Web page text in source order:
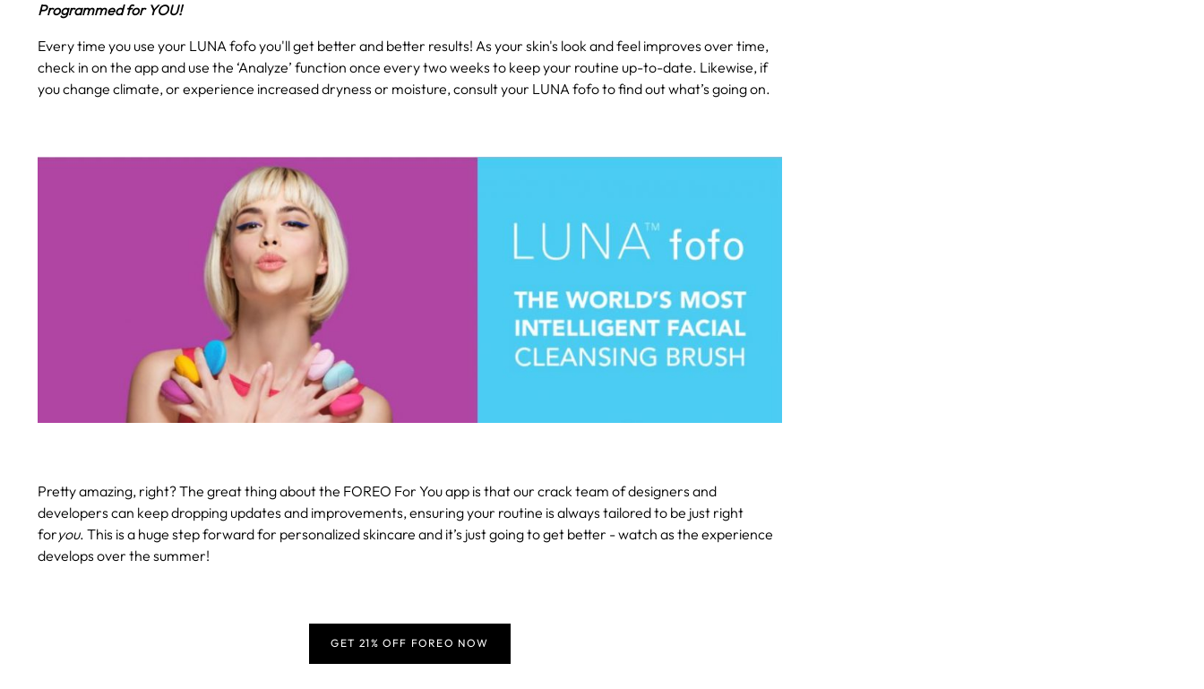
Programmed for YOU!
Every time you use your LUNA fofo you'll get better and better results! As your skin's look and feel improves over time,
check in on the app and use the ‘Analyze’ function once every two weeks to keep your routine up-to-date. Likewise, if
you change climate, or experience increased dryness or moisture, consult your LUNA fofo to find out what’s going on.
Pretty amazing, right? The great thing about the FOREO For You app is that our crack team of designers and
developers can keep dropping updates and improvements, ensuring your routine is always tailored to be just right
foryou. This is a huge step forward for personalized skincare and it’s just going to get better - watch as the experience
develops over the summer!
GET 21% OFF FOREO NOW